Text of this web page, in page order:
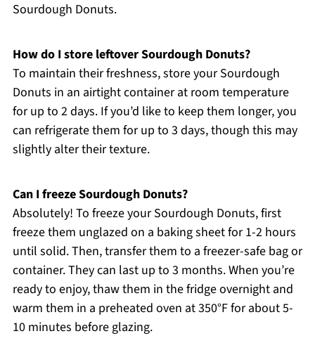
Sourdough Donuts.
How do I store leftover Sourdough Donuts?
To maintain their freshness, store your Sourdough
Donuts in an airtight container at room temperature
for up to 2 days. If you’d like to keep them longer, you
can refrigerate them for up to 3 days, though this may
slightly alter their texture.
Can I freeze Sourdough Donuts?
Absolutely! To freeze your Sourdough Donuts, first
freeze them unglazed on a baking sheet for 1-2 hours
until solid. Then, transfer them to a freezer-safe bag or
container. They can last up to 3 months. When you’re
ready to enjoy, thaw them in the fridge overnight and
warm them in a preheated oven at 350°F for about 5-
10 minutes before glazing.